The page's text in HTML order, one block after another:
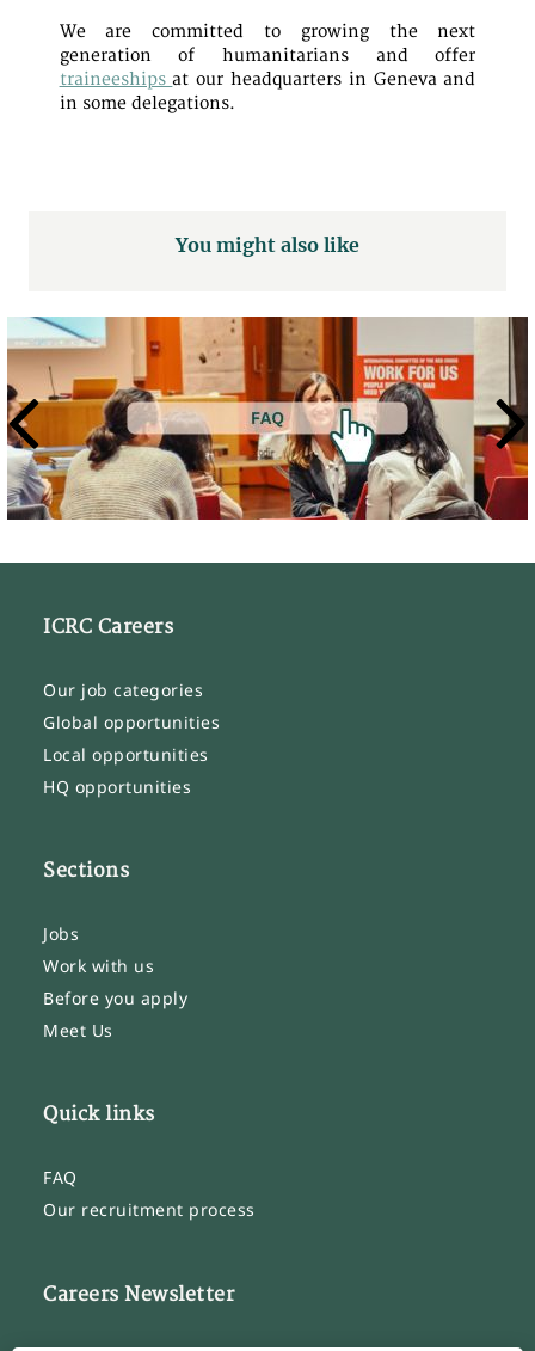
We are committed to growing the next
generation of humanitarians and offer
traineeshipsat our headquarters in Geneva and
in some delegations.
You might also like
ICRC Careers
Our job categories
Global opportunities
Local opportunities
HQ opportunities
Sections
Jobs
Work with us
Before you apply
Meet Us
Quick links
FAQ
Our recruitment process
Careers Newsletter